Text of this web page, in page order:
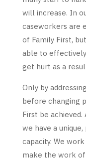
will increase. In
caseworkers are
of Family First,
able to
get hurt as a
Only by
before changing
First be achieved.
we have a
capacity. We
make the work